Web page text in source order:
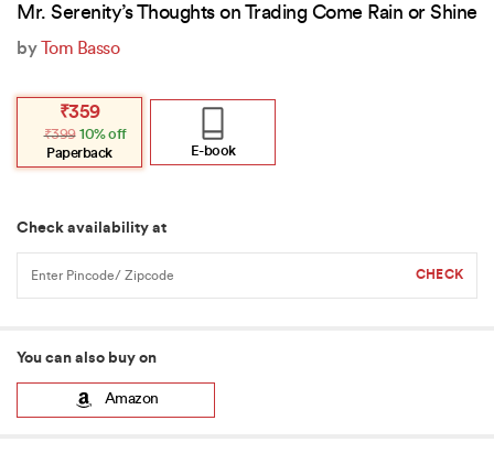
Mr. Serenity’s Thoughts on Trading Come Rain or Shine
by Tom Basso
₹399
Original
was:
₹399.
₹359
Current
is:
₹359.
10% off
Paperback
E-book
Check availability at
You can also buy on
Amazon